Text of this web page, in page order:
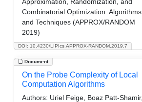
DOI: 10.4230/LIPIcs.APPROX-RANDOM.2019.7
Combinatorial Optimization. Algorithms
and Techniques (APPROX/RANDOM
2019)
Document
On the Probe Complexity of Local
Computation Algorithms
Authors: Uriel Feige, Boaz Patt-Shamir,